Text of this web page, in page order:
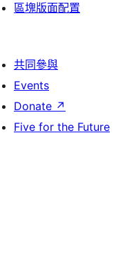
區塊版面配置
共同參與
Events
Donate ↗
Five for the Future